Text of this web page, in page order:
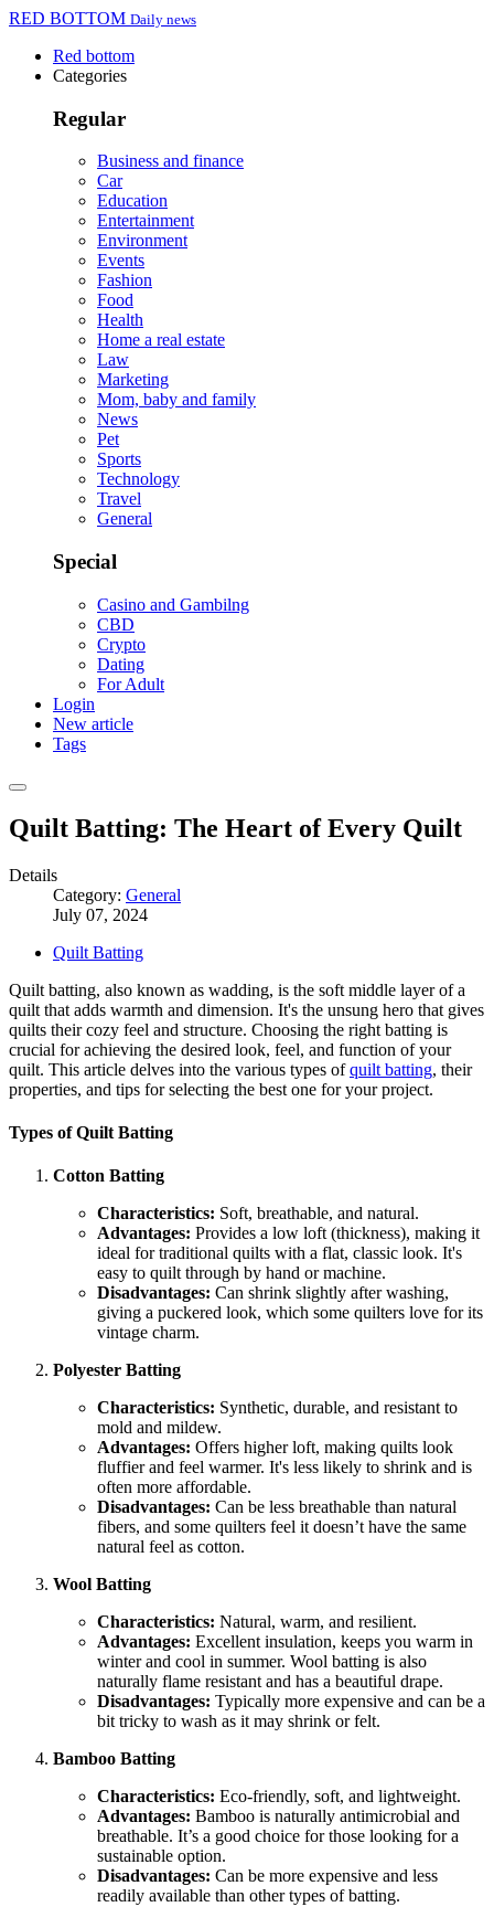
RED BOTTOM Daily news
Red bottom
Categories
Regular
Business and finance
Car
Education
Entertainment
Environment
Events
Fashion
Food
Health
Home a real estate
Law
Marketing
Mom, baby and family
News
Pet
Sports
Technology
Travel
General
Special
Casino and Gambilng
CBD
Crypto
Dating
For Adult
Login
New article
Tags
Quilt Batting: The Heart of Every Quilt
Details
Category: General
July 07, 2024
Quilt Batting
Quilt batting, also known as wadding, is the soft middle layer of a
quilt that adds warmth and dimension. It's the unsung hero that gives
quilts their cozy feel and structure. Choosing the right batting is
crucial for achieving the desired look, feel, and function of your
quilt. This article delves into the various types ofquilt batting, their
properties, and tips for selecting the best one for your project.
Types of Quilt Batting
Cotton Batting
Characteristics: Soft, breathable, and natural.
Advantages: Provides a low loft (thickness), making it
ideal for traditional quilts with a flat, classic look. It's
easy to quilt through by hand or machine.
Disadvantages: Can shrink slightly after washing,
giving a puckered look, which some quilters love for its
vintage charm.
Polyester Batting
Characteristics: Synthetic, durable, and resistant to
mold and mildew.
Advantages: Offers higher loft, making quilts look
fluffier and feel warmer. It's less likely to shrink and is
often more affordable.
Disadvantages: Can be less breathable than natural
fibers, and some quilters feel it doesn’t have the same
natural feel as cotton.
Wool Batting
Characteristics: Natural, warm, and resilient.
Advantages: Excellent insulation, keeps you warm in
winter and cool in summer. Wool batting is also
naturally flame resistant and has a beautiful drape.
Disadvantages: Typically more expensive and can be a
bit tricky to wash as it may shrink or felt.
Bamboo Batting
Characteristics: Eco-friendly, soft, and lightweight.
Advantages: Bamboo is naturally antimicrobial and
breathable. It’s a good choice for those looking for a
sustainable option.
Disadvantages: Can be more expensive and less
readily available than other types of batting.